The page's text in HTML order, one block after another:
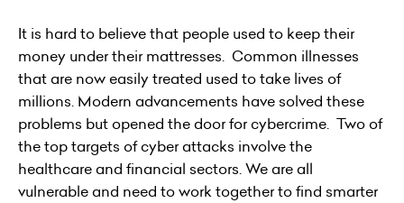
It is hard to believe that people used to keep their
money under their mattresses. Common illnesses
that are now easily treated used to take lives of
millions. Modern advancements have solved these
problems but opened the door for cybercrime. Two of
the top targets of cyber attacks involve the
healthcare and financial sectors. We are all
vulnerable and need to work together to find smarter